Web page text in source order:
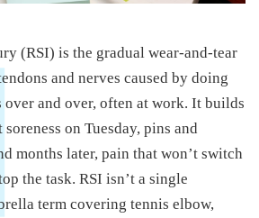
(RSI) is the gradual wear-and-tear
and nerves caused by doing
over and over, often at work. It builds
on Tuesday, pins and
months later, pain that won’t switch
the task. RSI isn’t a single
term covering tennis elbow,